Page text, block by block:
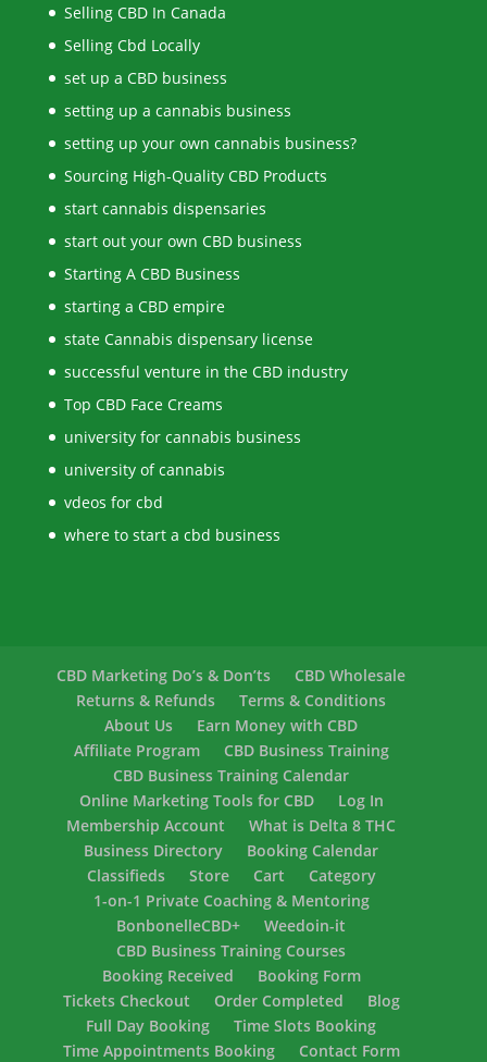
Selling CBD In Canada
Selling Cbd Locally
set up a CBD business
setting up a cannabis business
setting up your own cannabis business?
Sourcing High-Quality CBD Products
start cannabis dispensaries
start out your own CBD business
Starting A CBD Business
starting a CBD empire
state Cannabis dispensary license
successful venture in the CBD industry
Top CBD Face Creams
university for cannabis business
university of cannabis
vdeos for cbd
where to start a cbd business
CBD Marketing Do’s & Don’ts
CBD Wholesale
Returns & Refunds
Terms & Conditions
About Us
Earn Money with CBD
Affiliate Program
CBD Business Training
CBD Business Training Calendar
Online Marketing Tools for CBD
Log In
Membership Account
What is Delta 8 THC
Business Directory
Booking Calendar
Classifieds
Store Cart
Category
1-on-1 Private Coaching & Mentoring
BonbonelleCBD+
Weedoin-it
CBD Business Training Courses
Booking Received
Booking Form
Tickets Checkout
Order Completed
Blog
Full Day Booking
Time Slots Booking
Time Appointments Booking
Contact Form